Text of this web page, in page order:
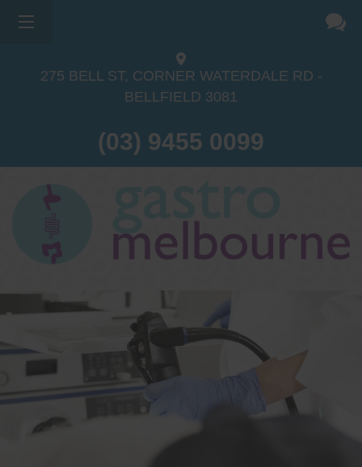
275 BELL ST, CORNER WATERDALE RD -
BELLFIELD 3081
(03) 9455 0099